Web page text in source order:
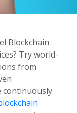
Blockchain
Try world-
from
continuously